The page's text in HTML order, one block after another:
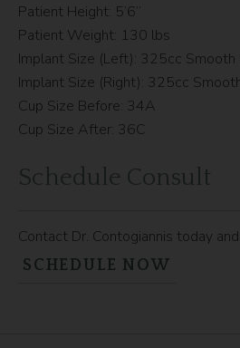
Patient Height: 5’6”
Patient Weight: 130 lbs
Implant Size (Left): 325cc Smooth
Implant Size (Right): 325cc
Cup Size Before: 34A
Cup Size After: 36C
Schedule Consult
Contact Dr. Contogiannis today
SCHEDULE NOW